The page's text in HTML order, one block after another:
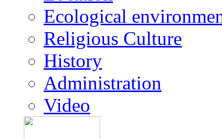
Ecological
Religious Culture
History
Administration
Video